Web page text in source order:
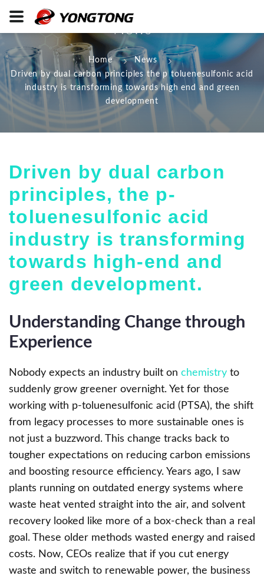
News
Home
News
Driven by dual carbon principles the p toluenesulfonic acid
industry is transforming towards high end and green
development
Driven by dual carbon
principles, the p-
toluenesulfonic acid
industry is transforming
towards high-end and
green development.
Understanding Change through
Experience
Nobody expects an industry built on chemistry to
suddenly grow greener overnight. Yet for those
working with p-toluenesulfonic acid (PTSA), the shift
from legacy processes to more sustainable ones is
not just a buzzword. This change tracks back to
tougher expectations on reducing carbon emissions
and boosting resource efficiency. Years ago, I saw
plants running on outdated energy systems where
waste heat vented straight into the air, and solvent
recovery looked like more of a box-check than a real
goal. These older methods wasted energy and raised
costs. Now, CEOs realize that if you cut energy
waste and switch to renewable power, the business